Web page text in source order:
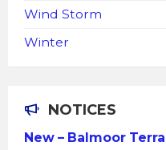
Wind Storm
Winter
NOTICES
New – Balmoor